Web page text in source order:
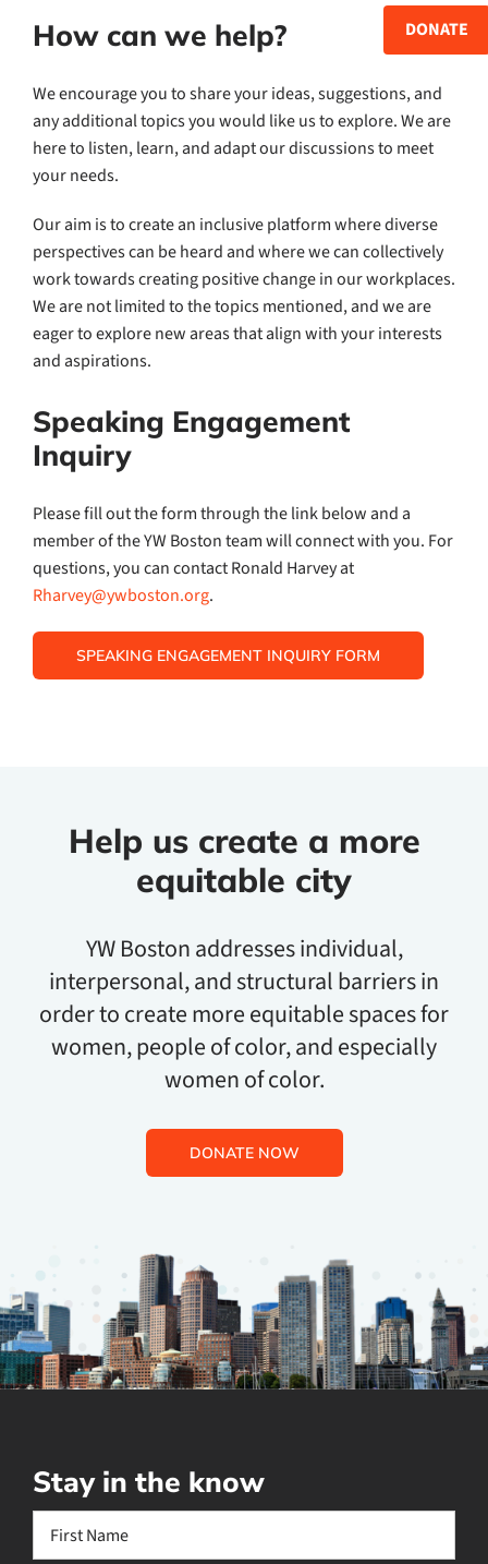
How can we help?
We encourage you to share your ideas, suggestions, and
any additional topics you would like us to explore. We are
here to listen, learn, and adapt our discussions to meet
your needs.
Our aim is to create an inclusive platform where diverse
perspectives can be heard and where we can collectively
work towards creating positive change in our workplaces.
We are not limited to the topics mentioned, and we are
eager to explore new areas that align with your interests
and aspirations.
Speaking Engagement
Inquiry
Please fill out the form through the link below and a
member of the YW Boston team will connect with you. For
questions, you can contact Ronald Harvey at
Rharvey@ywboston.org.
SPEAKING ENGAGEMENT INQUIRY FORM
Help us create a more
equitable city
YW Boston addresses individual,
interpersonal, and structural barriers in
order to create more equitable spaces for
women, people of color, and especially
women of color.
DONATE NOW
Stay in the know
DONATE